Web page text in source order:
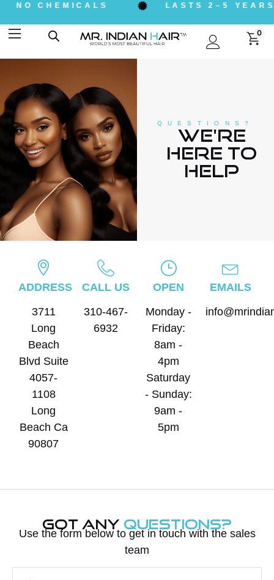
NO CHEMICALS LASTS 2–5 YEARS
0
QUESTIONS?
We're
here to
help
ADDRESS
3711
Long
Beach
Blvd Suite
4057-
1108
Long
Beach Ca
90807
CALL US
310-467-
6932
OPEN
Monday -
Friday:
8am -
4pm
Saturday
- Sunday:
9am -
5pm
EMAILS
Got Any Questions?
Use the form below to get in touch with the sales
team